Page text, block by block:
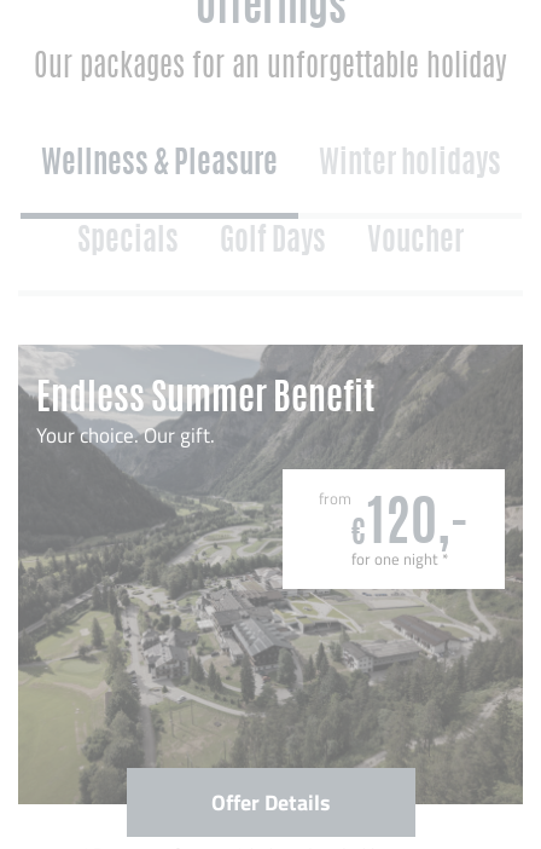
Offerings
Our packages for an unforgettable holiday
Wellness & Pleasure Winter holidays
Specials Golf Days Voucher
Endless Summer Benefit
Your choice. Our gift.
from
€ 120,-
for one night*
Offer Details